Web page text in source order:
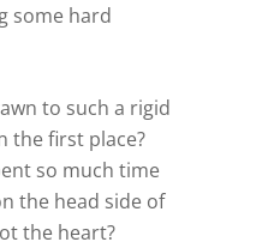
some hard
to such a rigid
the first place?
so much time
the head side of
the heart?